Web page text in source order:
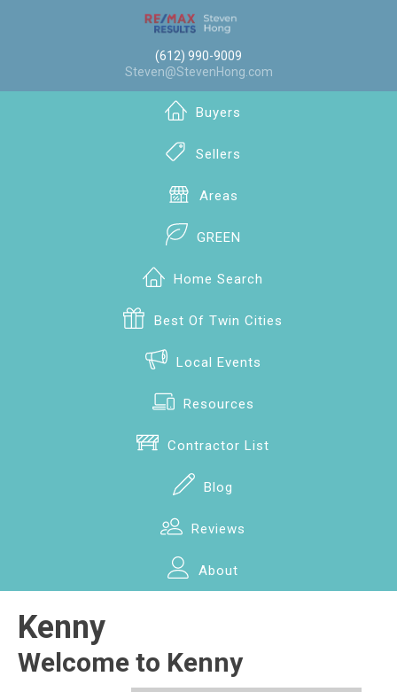
(612) 990-9009
Steven@StevenHong.com
Buyers
Sellers
Areas
GREEN
Home Search
Best Of Twin Cities
Local Events
Resources
Contractor List
Blog
Reviews
About
Kenny
Welcome to Kenny